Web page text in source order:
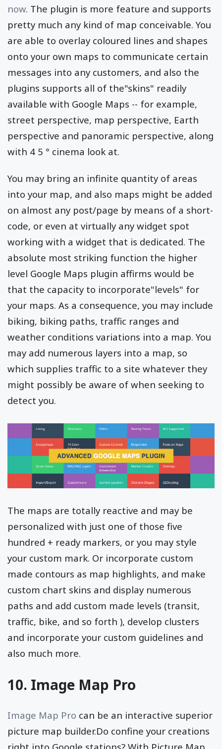
now. The plugin is more feature and supports
pretty much any kind of map conceivable. You
are able to overlay coloured lines and shapes
onto your own maps to communicate certain
messages into any customers, and also the
plugins supports all of the"skins" readily
available with Google Maps -- for example,
street perspective, map perspective, Earth
perspective and panoramic perspective, along
with 4 5 ° cinema look at.
You may bring an infinite quantity of areas
into your map, and also maps might be added
on almost any post/page by means of a short-
code, or even at virtually any widget spot
working with a widget that is dedicated. The
absolute most striking function the higher
level Google Maps plugin affirms would be
that the capacity to incorporate"levels" for
your maps. As a consequence, you may include
biking, biking paths, traffic ranges and
weather conditions variations into a map. You
may add numerous layers into a map, so
which supplies traffic to a site whatever they
might possibly be aware of when seeking to
detect you.
The maps are totally reactive and may be
personalized with just one of those five
hundred + ready markers, or you may style
your custom mark. Or incorporate custom
made contours as map highlights, and make
custom chart skins and display numerous
paths and add custom made levels (transit,
traffic, bike, and so forth ), develop clusters
and incorporate your custom guidelines and
also much more.
10. Image Map Pro
Image Map Pro can be an interactive superior
picture map builder.Do confine your creations